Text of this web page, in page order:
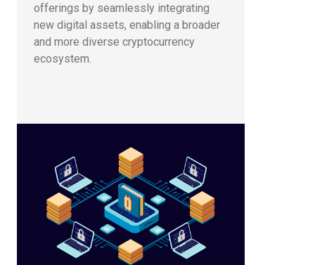
offerings by seamlessly integrating
new digital assets, enabling a broader
and more diverse cryptocurrency
ecosystem.